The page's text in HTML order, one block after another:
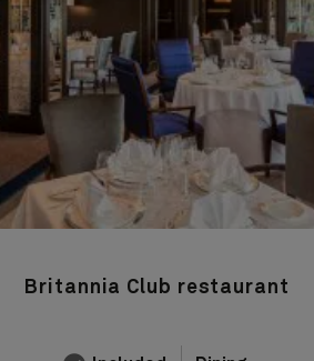
Britannia Club restaurant